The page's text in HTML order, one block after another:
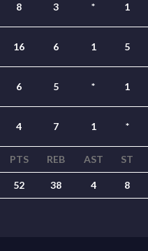
8 3 * 1
16 6 1 5
6 5 * 1
4 7 1 *
PTS REB AST ST
52 38 4 8